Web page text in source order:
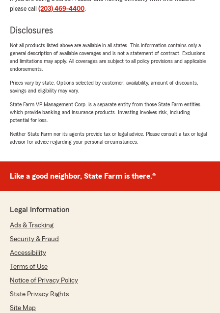
please call (203) 469-4400.
Disclosures
Not all products listed above are available in all states. This information contains only a
general description of available coverages and is not a statement of contract. Exclusions
and limitations may apply. All coverages are subject to all policy provisions and applicable
endorsements.
Prices vary by state. Options selected by customer; availability, amount of discounts,
savings and eligibility may vary.
State Farm VP Management Corp. is a separate entity from those State Farm entities
which provide banking and insurance products. Investing involves risk, including
potential for loss.
Neither State Farm nor its agents provide tax or legal advice. Please consult a tax or legal
advisor for advice regarding your personal circumstances.
Like a good neighbor, State Farm is there.®
Legal Information
Ads & Tracking
Security & Fraud
Accessibility
Terms of Use
Notice of Privacy Policy
State Privacy Rights
Site Map